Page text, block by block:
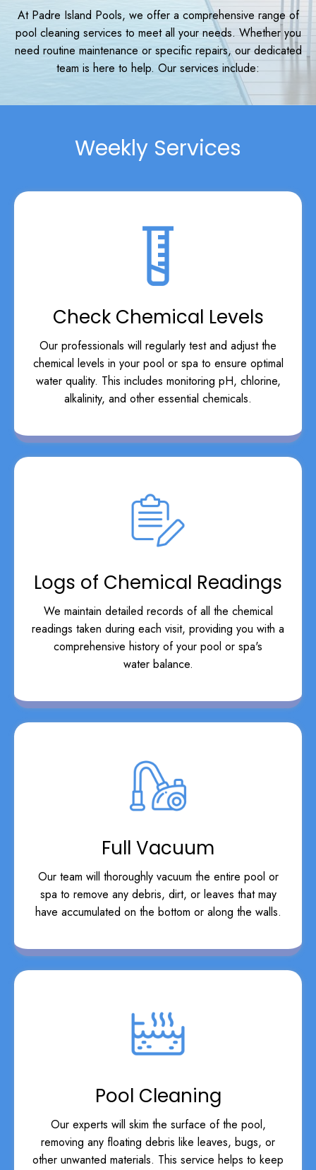
At Padre Island Pools, we offer a comprehensive range of
pool cleaning services to meet all your needs. Whether you
need routine maintenance or specific repairs, our dedicated
team is here to help. Our services include:
Weekly Services
Check Chemical Levels
Our professionals will regularly test and adjust the
chemical levels in your pool or spa to ensure optimal
water quality. This includes monitoring pH, chlorine,
alkalinity, and other essential chemicals.
Logs of Chemical Readings
We maintain detailed records of all the chemical
readings taken during each visit, providing you with a
comprehensive history of your pool or spa's
water balance.
Full Vacuum
Our team will thoroughly vacuum the entire pool or
spa to remove any debris, dirt, or leaves that may
have accumulated on the bottom or along the walls.
Pool Cleaning
Our experts will skim the surface of the pool,
removing any floating debris like leaves, bugs, or
other unwanted materials. This service helps to keep